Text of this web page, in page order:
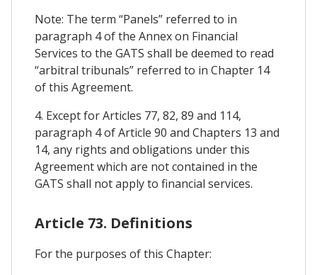
Note: The term “Panels” referred to in
paragraph 4 of the Annex on Financial
Services to the GATS shall be deemed to read
“arbitral tribunals” referred to in Chapter 14
of this Agreement.
4. Except for Articles 77, 82, 89 and 114,
paragraph 4 of Article 90 and Chapters 13 and
14, any rights and obligations under this
Agreement which are not contained in the
GATS shall not apply to financial services.
Article 73. Definitions
For the purposes of this Chapter: